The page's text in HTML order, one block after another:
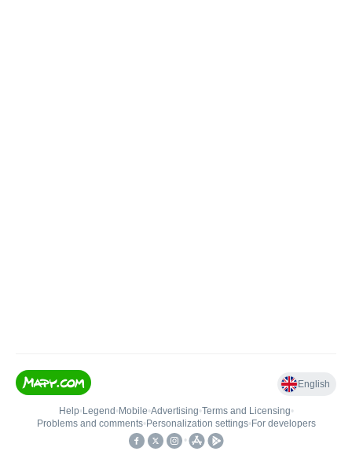
English
Help• Legend • Mobile•Advertising•Terms and Licensing•
Problems and comments• Personalization settings• For developers
•